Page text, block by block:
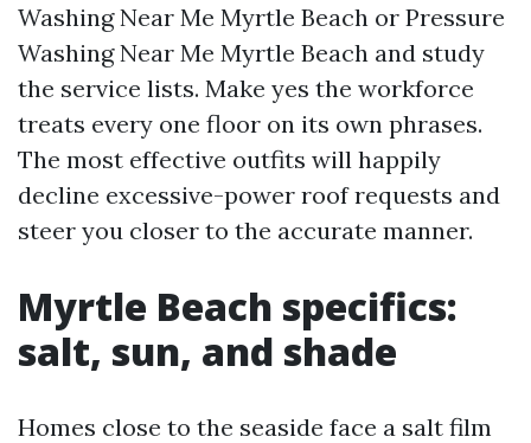
Washing Near Me Myrtle Beach or Pressure
Washing Near Me Myrtle Beach and study
the service lists. Make yes the workforce
treats every one floor on its own phrases.
The most effective outfits will happily
decline excessive-power roof requests and
steer you closer to the accurate manner.
Myrtle Beach specifics:
salt, sun, and shade
Homes close to the seaside face a salt film